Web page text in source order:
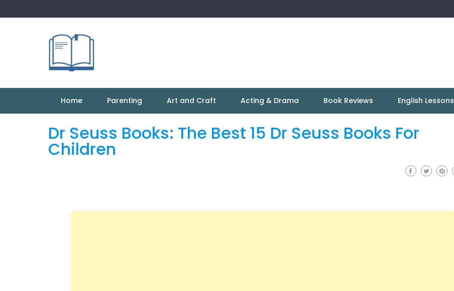
to
Home Parenting Art and Craft Acting & Drama Book Reviews English Lessons
Dr Seuss Books: The Best 15 Dr Seuss Books For
Children